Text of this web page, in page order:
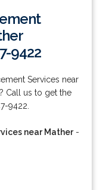
9422
Services near
Call us to get the
9422.
near Mather-